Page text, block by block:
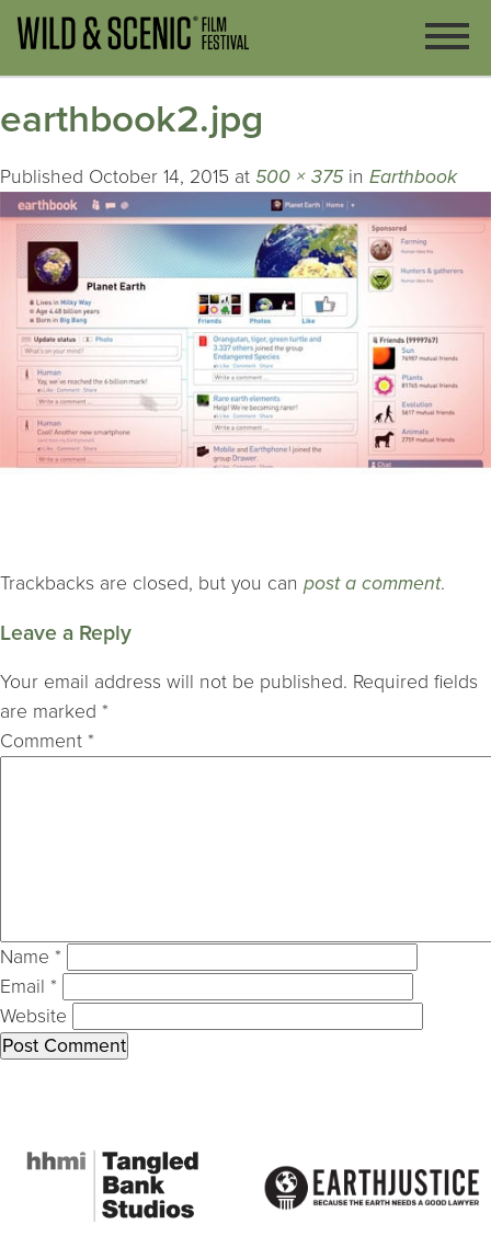
earthbook2.jpg
Published October 14, 2015 at 500 × 375in Earthbook
Trackbacks are closed, but you can post a comment.
Leave a Reply
Your email address will not be published. Required fields
are marked *
Comment *
Name *
Email *
Website